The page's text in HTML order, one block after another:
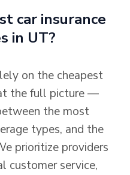
car insurance
in UT?
on the cheapest
the full picture —
the most
types, and the
prioritize providers
customer service,